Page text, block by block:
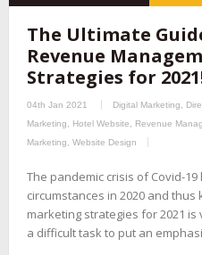
The Ultimate
Revenue
Strategies for
04th Jan 2021 Digital Marketing
Marketing
Hotel Website Revenue
Marketing
Website Design
The pandemic crisis of Covid-
circumstances in 2020 and
marketing strategies for 2021
a difficult task to put an